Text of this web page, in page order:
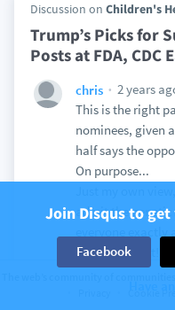
Discussion on Children's
Trump’s Picks for
Posts at FDA, CDC
chris
2 years
This is the right
nominees, given
half says the
On purpose...
admit the
person to trust!
Tom Renz
Join Disqus to
Facebook